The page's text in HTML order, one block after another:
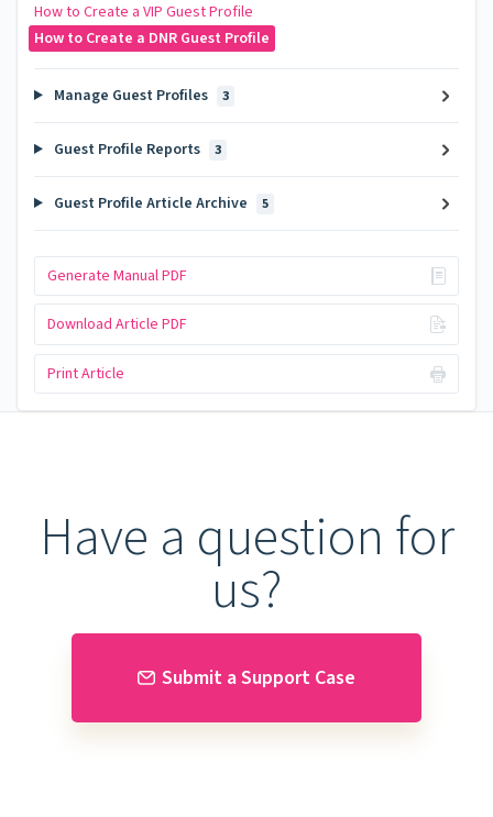
How to Create a VIP Guest Profile
How to Create a DNR Guest Profile
Manage Guest Profiles 3
Guest Profile Reports 3
Guest Profile Article Archive 5
Generate Manual PDF
Download Article PDF
Print Article
Have a question for
us?
Submit a Support Case